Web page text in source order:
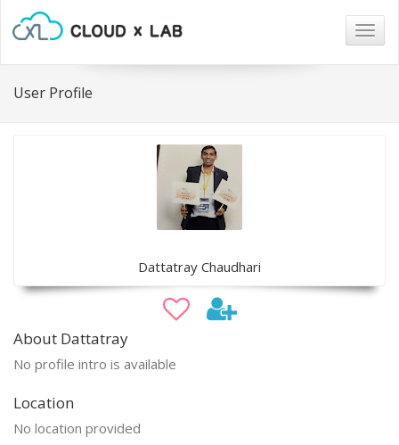
User Profile
Dattatray Chaudhari
About Dattatray
No profile intro is available
Location
No location provided